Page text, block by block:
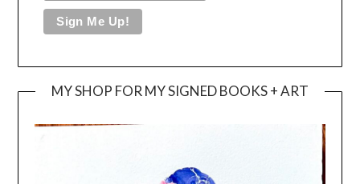
MY SHOP FOR MY SIGNED BOOKS + ART